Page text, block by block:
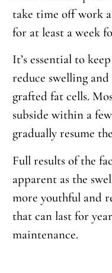
take time off work
for at least a week
It’s essential to
reduce swelling
grafted fat cells.
subside within a
gradually resume
Full results of the
apparent as the
more youthful and
that can last for
maintenance.